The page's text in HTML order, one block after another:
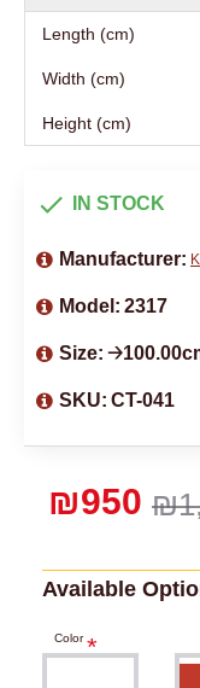
Length (cm)
Width (cm)
Height (cm)
₪950
IN STOCK
Manufacturer:
Model: 2317
Size:
SKU: CT-041
Available
Color